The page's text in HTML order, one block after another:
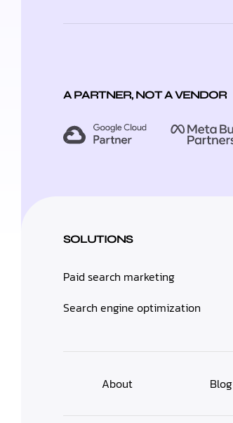
A PARTNER, NOT A VENDOR
SOLUTIONS
Paid search marketing
Search engine optimization
About Blog